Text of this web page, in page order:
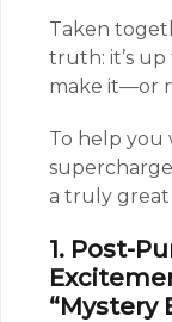
Taken
truth: it’s
make it—or
To help you
a truly great
1. Post-
“Mystery